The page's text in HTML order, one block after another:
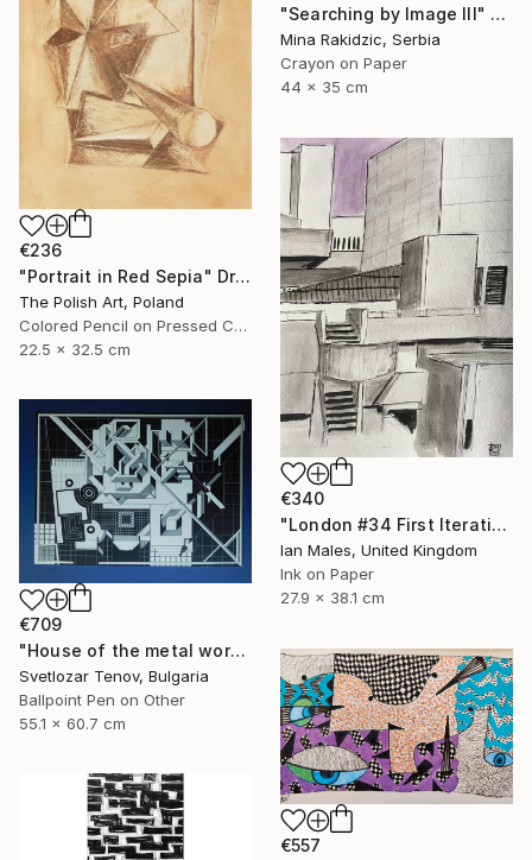
"Searching by Image III" Drawing
Mina Rakidzic, Serbia
Crayon on Paper
44 x 35 cm
€236
"Portrait in Red Sepia" Drawing
The Polish Art, Poland
Colored Pencil on Pressed Cardboard
22.5 x 32.5 cm
€340
"London #34 First Iteration" Drawing
Ian Males, United Kingdom
Ink on Paper
27.9 x 38.1 cm
€709
"House of the metal worker" Drawing
Svetlozar Tenov, Bulgaria
Ballpoint Pen on Other
55.1 x 60.7 cm
€557